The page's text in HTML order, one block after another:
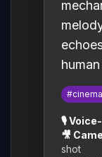
🎙️
🎥
shot